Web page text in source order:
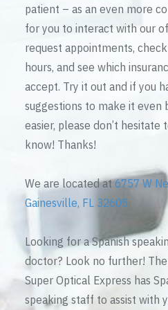
patient – as an even more
for you to interact with our
request appointments,
hours, and see which
accept. Try it out and if you
suggestions to make it even
easier, please don’t hesitate
know! Thanks!
We are located at6757 W
Gainesville, FL 32605
Looking for a Spanish
doctor? Look no further!
Super Optical Express has
speaking staff to assist with